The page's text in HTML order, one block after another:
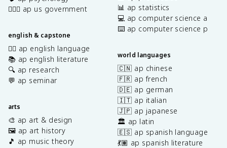
👩🏾‍⚖️ ap us government
english & capstone
✍🏽 ap english language
📚 ap english literature
🔍 ap research
💬 ap seminar
arts
🎨 ap art & design
🖼️ ap art history
🎵 ap music theory
📊 ap statistics
💻 ap computer science a
⌨️ ap computer science p
world languages
🇨🇳 ap chinese
🇫🇷 ap french
🇩🇪 ap german
🇮🇹 ap italian
🇯🇵 ap japanese
🏛️ ap latin
🇪🇸 ap spanish language
💃🏽 ap spanish literature